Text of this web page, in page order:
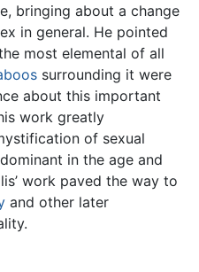
bringing about a change
in general. He pointed
most elemental of all
surrounding it were
about this important
work greatly
of sexual
in the age and
work paved the way to
and other later